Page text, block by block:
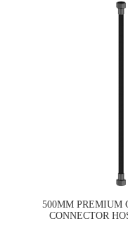
500MM PREMIUM
CONNECTOR